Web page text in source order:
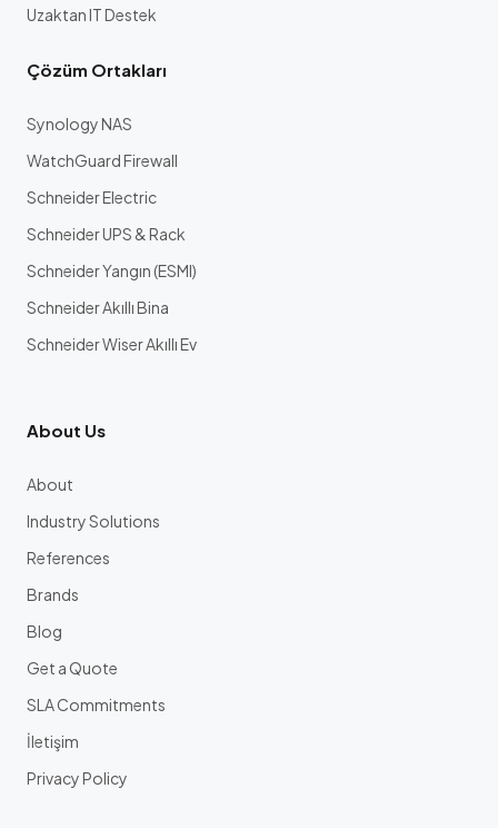
Uzaktan IT Destek
Çözüm Ortakları
Synology NAS
WatchGuard Firewall
Schneider Electric
Schneider UPS & Rack
Schneider Yangın (ESMI)
Schneider Akıllı Bina
Schneider Wiser Akıllı Ev
About Us
About
Industry Solutions
References
Brands
Blog
Get a Quote
SLA Commitments
İletişim
Privacy Policy